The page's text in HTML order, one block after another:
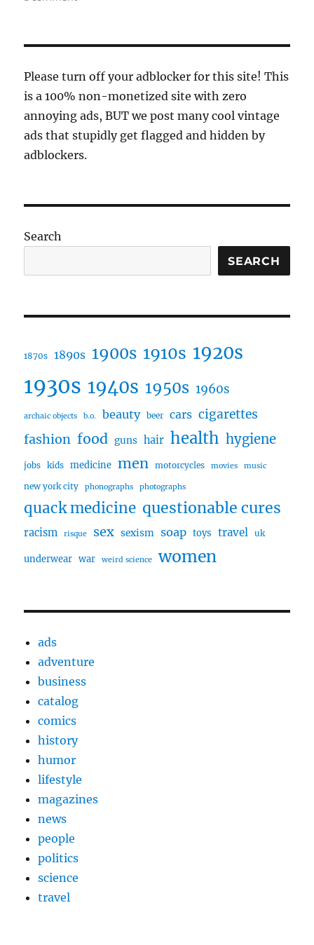
Please turn off your adblocker for this site! This
is a 100% non-monetized site with zero
annoying ads, BUT we post many cool vintage
ads that stupidly get flagged and hidden by
adblockers.
Search
SEARCH
1870s 1890s 1900s 1910s 1920s
1930s 1940s 1950s 1960s
archaic objects b.o. beauty beer cars cigarettes
fashion food guns hair health hygiene
jobs kids medicine men motorcycles movies music
new york city phonographs photographs
quack medicine questionable cures
racism risque sex sexism soap toys travel uk
underwear war weird science women
ads
adventure
business
catalog
comics
history
humor
lifestyle
magazines
news
people
politics
science
travel